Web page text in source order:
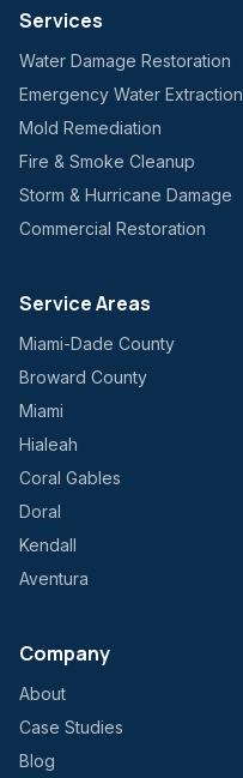
Services
Water Damage Restoration
Emergency Water Extraction
Mold Remediation
Fire & Smoke Cleanup
Storm & Hurricane Damage
Commercial Restoration
Service Areas
Miami-Dade County
Broward County
Miami
Hialeah
Coral Gables
Doral
Kendall
Aventura
Company
About
Case Studies
Blog